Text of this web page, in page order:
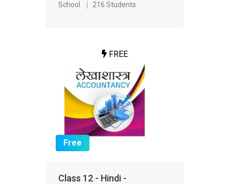
School 216 Students
FREE
Free
Class 12 - Hindi -